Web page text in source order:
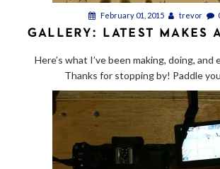
February 01, 2015 trevor
GALLERY: LATEST MAKES
Here’s what I’ve been making, doing, and
Thanks for stopping by! Paddle